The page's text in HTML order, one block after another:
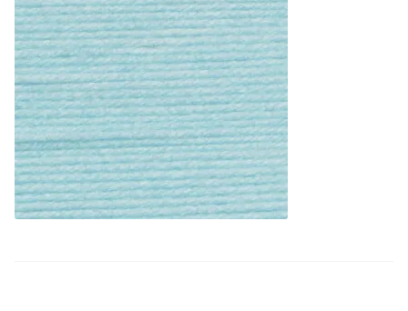
4Ply
DK
Aran
Chunky
Super/Mega Chunky
News and offers
Search
for: